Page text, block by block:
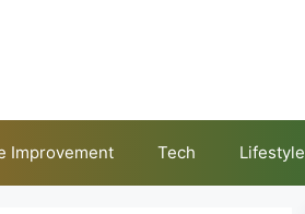
Improvement Tech Lifestyle